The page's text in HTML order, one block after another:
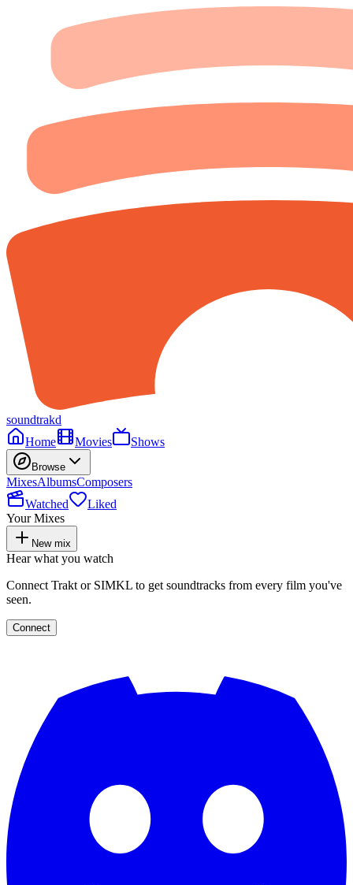
soundtrakd
Home
Movies Shows
Browse
MixesAlbumsComposers
Watched
Liked
Your Mixes
New mix
Hear what you watch
Connect Trakt or SIMKL to get soundtracks from every film you've
seen.
Connect